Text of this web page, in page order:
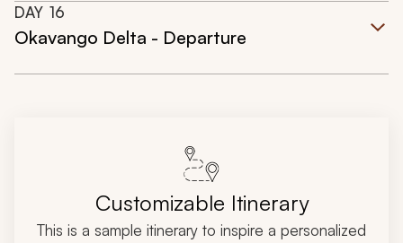
DAY 16
Okavango Delta - Departure
Customizable Itinerary
This is a sample itinerary to inspire a personalized